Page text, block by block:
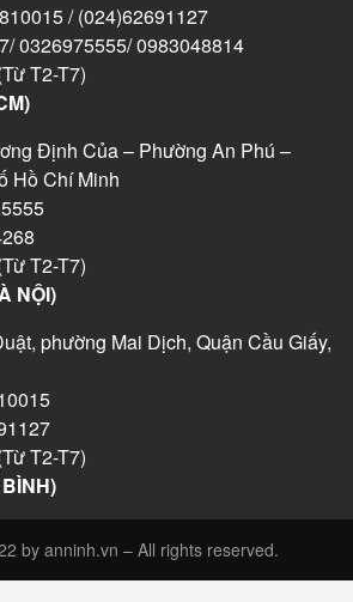
/ (024)62691127
0326975555/ 0983048814
T2-T7)
Định Của – Phường An Phú –
Hồ Chí Minh
T2-T7)
NỘI)
phường Mai Dịch, Quận Cầu Giấy,
T2-T7)
by anninh.vn – All rights reserved.